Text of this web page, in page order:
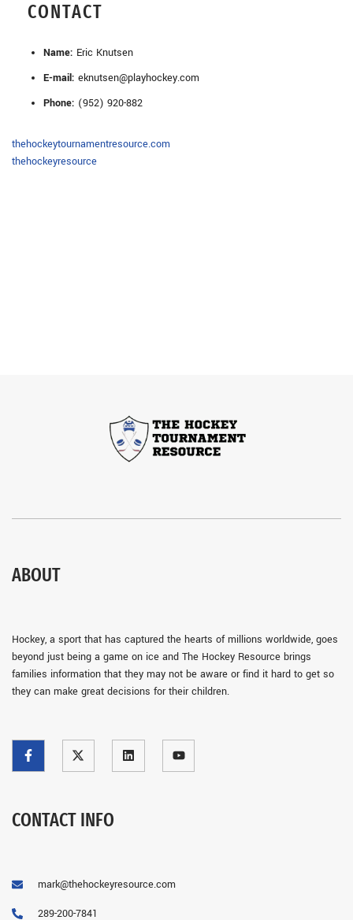
CONTACT
Name: Eric Knutsen
E-mail: eknutsen@playhockey.com
Phone: (952) 920-882
thehockeytournamentresource.com
thehockeyresource
ABOUT
Hockey, a sport that has captured the hearts of millions worldwide, goes
beyond just being a game on ice and The Hockey Resource brings
families information that they may not be aware or find it hard to get so
they can make great decisions for their children.
CONTACT INFO
mark@thehockeyresource.com
289-200-7841